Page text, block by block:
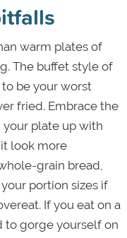
warm plates of
The buffet style of
to be your worst
fried. Embrace the
your plate up with
look more
grain bread,
portion sizes if
If you eat on a
to gorge yourself on